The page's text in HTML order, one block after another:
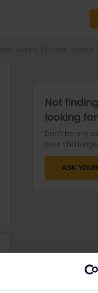
Not
looking
Don't be shy
your challenge.
ASK